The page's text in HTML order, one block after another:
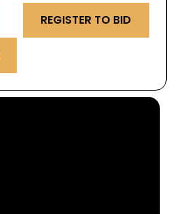
REGISTER TO BID